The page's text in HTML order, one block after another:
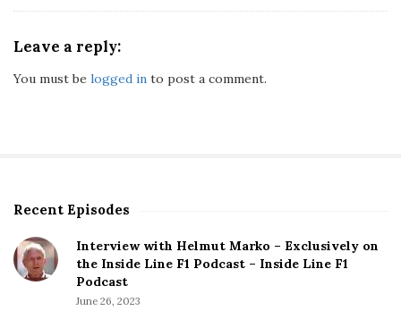
Leave a reply:
You must be logged in to post a comment.
S
t
e
Recent Episodes
Interview with Helmut Marko – Exclusively on
the Inside Line F1 Podcast – Inside Line F1
Podcast
June 26, 2023